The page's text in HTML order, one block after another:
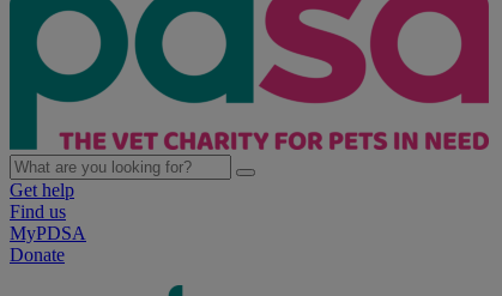
Get help
Find us
MyPDSA
Donate